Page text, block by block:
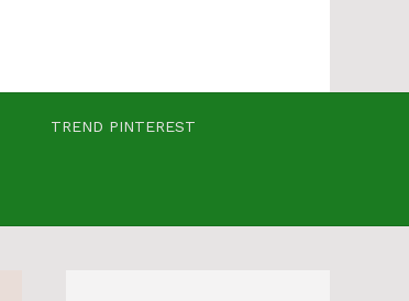
TREND PINTEREST